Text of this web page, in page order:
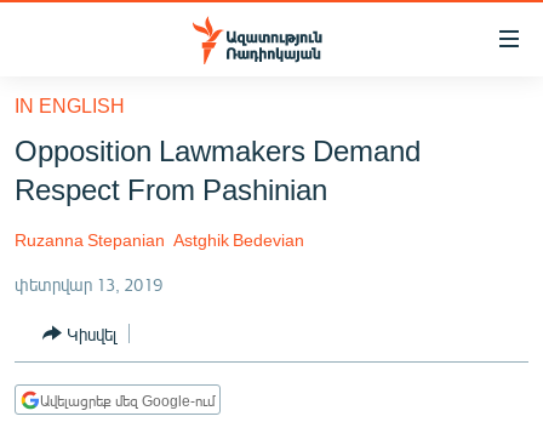
Մատչելիության
հիմնական
բովանդակությանը
Անցնել
հիմնական
մենյուին
ՀԱՅԱՍՏԱՆ
ՔԱՂԱՔԱԿԱՆ
ԸՆՏՐՈՒԹՅՈՒՆՆԵՐ 2026
ԻՐԱՎՈՒՆՔ
ՀԱՍԱՐԱԿՈՒԹՅՈՒՆ
ՏՆՏԵՍՈՒԹՅՈՒՆ
IN ENGLISH
Opposition Lawmakers Demand
Respect From Pashinian
Ruzanna Stepanian Astghik Bedevian
փետրվար 13, 2019
Կիսվել
Ավելացրեք մեզ Google-ում